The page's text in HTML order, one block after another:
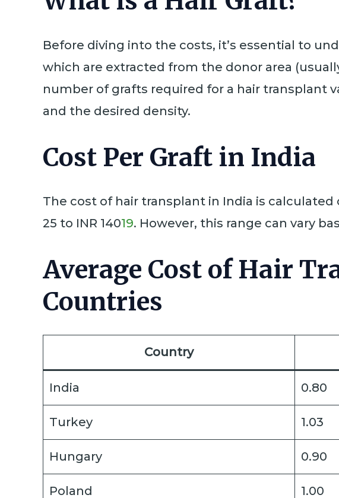
Before diving into the costs, it’s essential to
which are extracted from the donor area
number of grafts required for a hair transplant
and the desired density.
Cost Per Graft in India
The cost of hair transplant in India is calculated
25 to INR 14019. However, this range can vary
Average Cost of Hair
Countries
Country
India 0.80
Turkey 1.03
Hungary 0.90
Poland 1.00